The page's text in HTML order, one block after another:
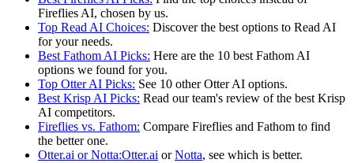
Fireflies AI, chosen by us.
Top Read AI Choices: Discover the best options to Read AI
for your needs.
Best Fathom AI Picks: Here are the 10 best Fathom AI
options we found for you.
Top Otter AI Picks: See 10 other Otter AI options.
Best Krisp AI Picks: Read our team's review of the best Krisp
AI competitors.
Fireflies vs. Fathom: Compare Fireflies and Fathom to find
the better one.
Otter.ai or Notta:Otter.ai orNotta, see which is better.